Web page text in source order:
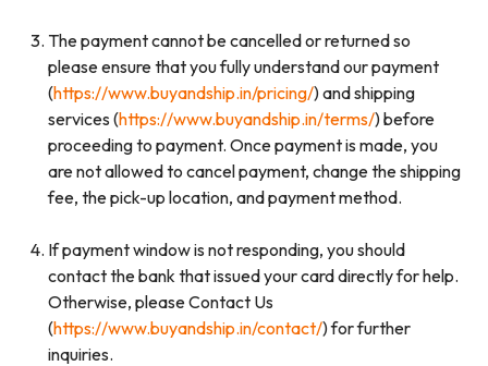
The payment cannot be cancelled or returned so
please ensure that you fully understand our payment
(https://www.buyandship.in/pricing/) and shipping
services (https://www.buyandship.in/terms/) before
proceeding to payment. Once payment is made, you
are not allowed to cancel payment, change the shipping
fee, the pick-up location, and payment method.
If payment window is not responding, you should
contact the bank that issued your card directly for help.
Otherwise, please Contact Us
(https://www.buyandship.in/contact/) for further
inquiries.